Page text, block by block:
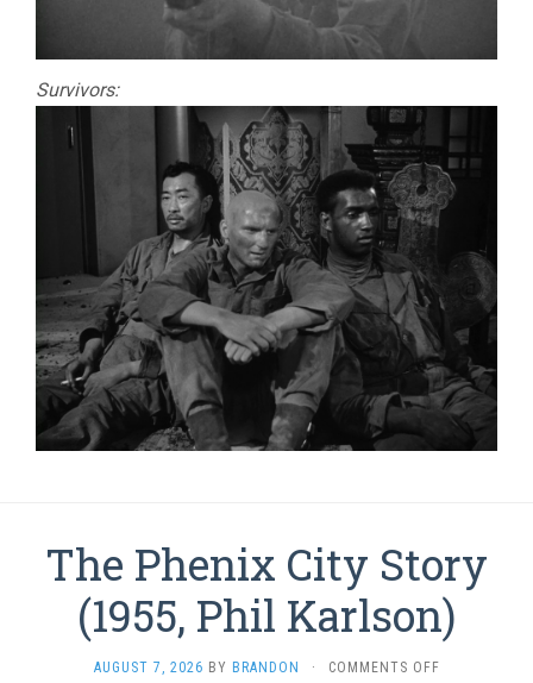
Survivors:
The Phenix City Story
(1955, Phil Karlson)
AUGUST 7, 2026 BY BRANDON · COMMENTS OFFON